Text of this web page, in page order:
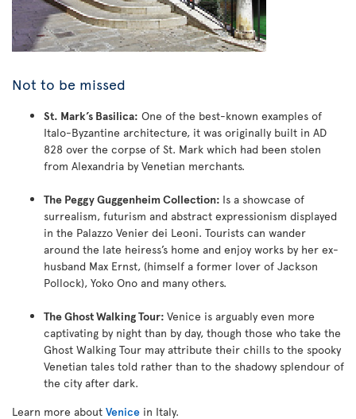
Not to be missed
St. Mark’s Basilica: One of the best-known examples of
Italo-Byzantine architecture, it was originally built in AD
828 over the corpse of St. Mark which had been stolen
from Alexandria by Venetian merchants.
The Peggy Guggenheim Collection: Is a showcase of
surrealism, futurism and abstract expressionism displayed
in the Palazzo Venier dei Leoni. Tourists can wander
around the late heiress’s home and enjoy works by her ex-
husband Max Ernst, (himself a former lover of Jackson
Pollock), Yoko Ono and many others.
The Ghost Walking Tour: Venice is arguably even more
captivating by night than by day, though those who take the
Ghost Walking Tour may attribute their chills to the spooky
Venetian tales told rather than to the shadowy splendour of
the city after dark.
Learn more about Venice in Italy.